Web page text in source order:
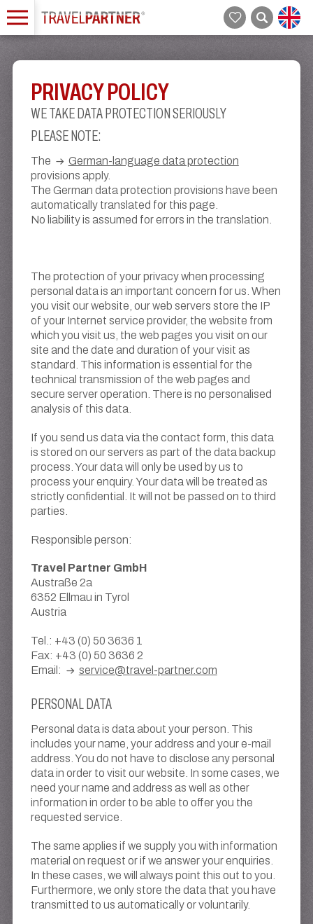
PRIVACY POLICY
WE TAKE DATA PROTECTION SERIOUSLY
PLEASE NOTE:
The
German-language data protection
provisions apply.
The German data protection provisions have been
automatically translated for this page.
No liability is assumed for errors in the translation.
The protection of your privacy when processing
personal data is an important concern for us. When
you visit our website, our web servers store the IP
of your Internet service provider, the website from
which you visit us, the web pages you visit on our
site and the date and duration of your visit as
standard. This information is essential for the
technical transmission of the web pages and
secure server operation. There is no personalised
analysis of this data.
If you send us data via the contact form, this data
is stored on our servers as part of the data backup
process. Your data will only be used by us to
process your enquiry. Your data will be treated as
strictly confidential. It will not be passed on to third
parties.
Responsible person:
Travel Partner GmbH
Austraße 2a
6352 Ellmau in Tyrol
Austria
Tel.: +43 (0) 50 3636 1
Fax: +43 (0) 50 3636 2
Email:
service@travel-partner.com
PERSONAL DATA
Personal data is data about your person. This
includes your name, your address and your e-mail
address. You do not have to disclose any personal
data in order to visit our website. In some cases, we
need your name and address as well as other
information in order to be able to offer you the
requested service.
The same applies if we supply you with information
material on request or if we answer your enquiries.
In these cases, we will always point this out to you.
Furthermore, we only store the data that you have
transmitted to us automatically or voluntarily.